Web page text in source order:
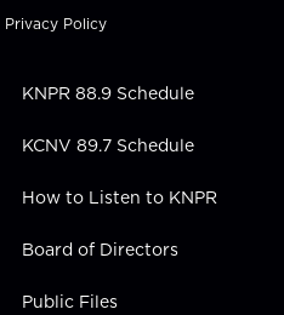
k
e
n
Privacy Policy
KNPR 88.9 Schedule
KCNV 89.7 Schedule
How to Listen to KNPR
Board of Directors
Public Files